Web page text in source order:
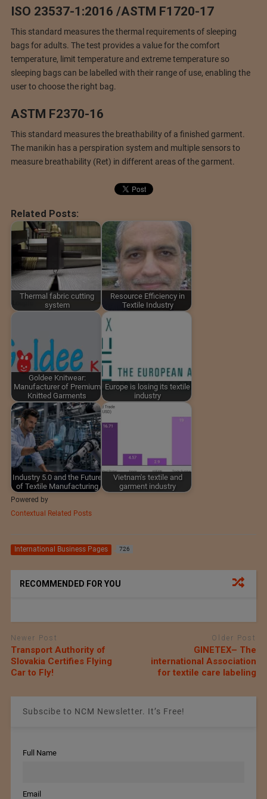
ISO 23537-1:2016 /ASTM F1720-17
This standard measures the thermal requirements of sleeping
bags for adults. The test provides a value for the comfort
temperature, limit temperature and extreme temperature so
sleeping bags can be labelled with their range of use, enabling the
user to choose the right bag.
ASTM F2370-16
This standard measures the breathability of a finished garment.
The manikin has a perspiration system and multiple sensors to
measure breathability (Ret) in different areas of the garment.
Related Posts:
Thermal fabric cutting
system
Resource Efficiency in
Textile Industry
Goldee Knitwear:
Manufacturer of Premium
Knitted Garments
Europe is losing its textile
industry
Industry 5.0 and the Future
of Textile Manufacturing
Vietnam's textile and
garment industry
Powered by
Contextual Related Posts
International Business Pages 726
RECOMMENDED FOR YOU
Newer Post
Transport Authority of
Slovakia Certifies Flying
Car to Fly!
Older Post
GINETEX– The
international Association
for textile care labeling
Subscibe to NCM Newsletter. It’s Free!
Full Name
Email